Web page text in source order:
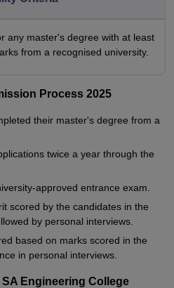
any master's degree with at least
from a recognised university.
Process 2025
their master's degree from a
twice a year through the
approved entrance exam.
scored by the candidates in the
by personal interviews.
based on marks scored in the
in personal interviews.
Engineering College